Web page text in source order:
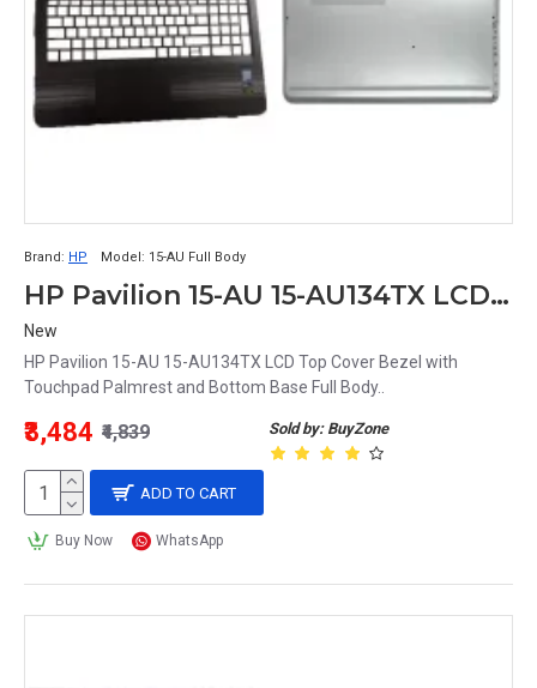
Brand: HP Model: 15-AU Full Body
HP Pavilion 15-AU 15-AU134TX LCD Top Cover Bezel with Touchpad Palmrest and Bottom Base Full Body
New
HP Pavilion 15-AU 15-AU134TX LCD Top Cover Bezel with
Touchpad Palmrest and Bottom Base Full Body..
Sold by: BuyZone
₹3,484 ₹4,839
ADD TO CART
Buy Now WhatsApp